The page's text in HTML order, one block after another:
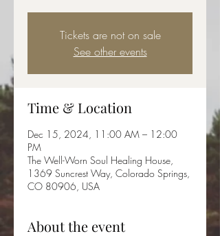
Tickets are not on sale
See other events
Time & Location
Dec 15, 2024, 11:00 AM – 12:00
PM
The Well-Worn Soul Healing House,
1369 Suncrest Way, Colorado Springs,
CO 80906, USA
About the event